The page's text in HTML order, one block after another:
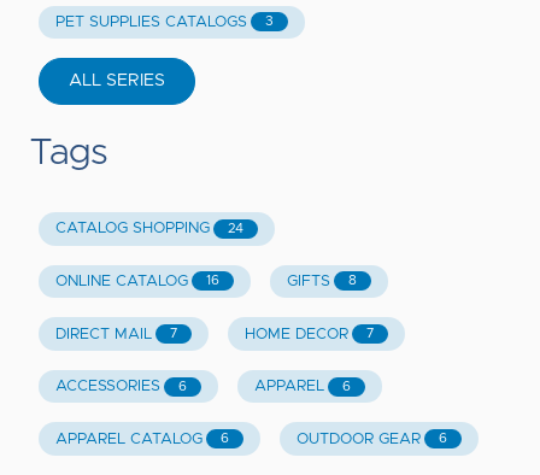
PET SUPPLIES CATALOGS 3
ALL SERIES
Tags
CATALOG SHOPPING 24
ONLINE CATALOG 16 GIFTS 8
DIRECT MAIL 7 HOME DECOR 7
ACCESSORIES 6 APPAREL 6
APPAREL CATALOG 6 OUTDOOR GEAR 6